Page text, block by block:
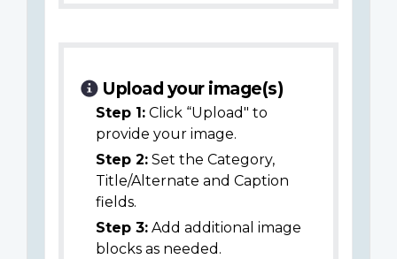
Upload your image(s)
Step 1: Click “Upload" to
provide your image.
Step 2: Set the Category,
Title/Alternate and Caption
fields.
Step 3: Add additional image
blocks as needed.